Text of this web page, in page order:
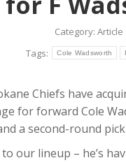
Category: Article
Tags:
Cole Wadsworth
Chiefs have
for forward Cole
a second-round
to our lineup – he’s